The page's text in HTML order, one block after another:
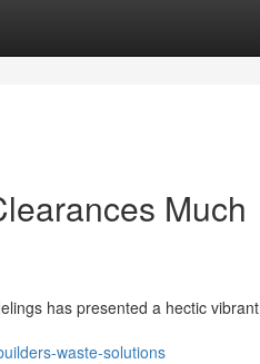
Much
has presented a hectic vibrant
waste-solutions